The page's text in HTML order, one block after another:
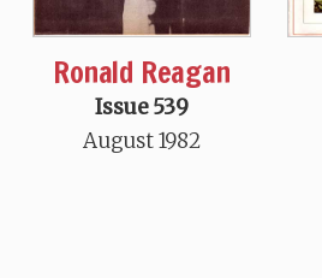
Ronald Reagan
Issue 539
August 1982